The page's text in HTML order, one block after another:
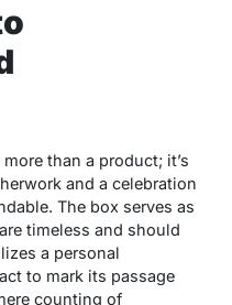
than a product; it’s
and a celebration
The box serves as
timeless and should
a personal
to mark its passage
counting of